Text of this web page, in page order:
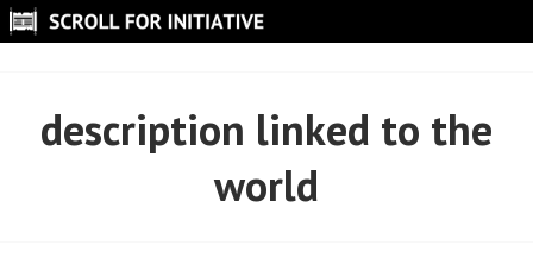
Skip
to
description linked to the
world